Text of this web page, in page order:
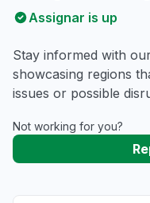
Assignar is up
Stay informed with
showcasing regions
issues or possible
Not working for you?